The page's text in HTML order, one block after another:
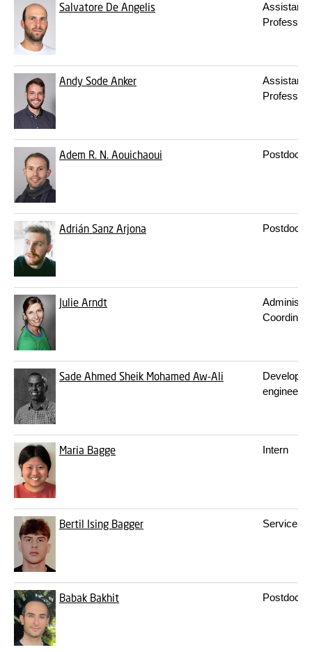
Salvatore De Angelis
Assistant
Professor
Andy Sode Anker
Assistant
Professor
Adem R. N. Aouichaoui Postdoc
Adrián Sanz Arjona Postdoc
Julie Arndt
Sade Ahmed Sheik Mohamed Aw-Ali
engineer
Maria Bagge Intern
Bertil Ising Bagger Service
Babak Bakhit Postdoc